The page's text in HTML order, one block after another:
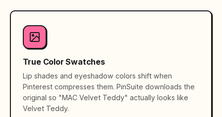
True Color Swatches
Lip shades and eyeshadow colors shift when
Pinterest compresses them. PinSuite downloads the
original so "MAC Velvet Teddy" actually looks like
Velvet Teddy.